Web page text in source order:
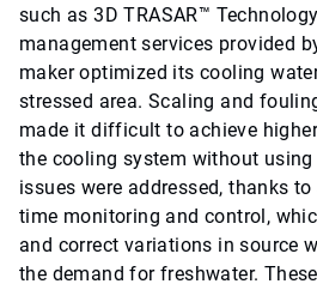
such as 3D TRASAR™
management services provided
maker optimized its cooling
stressed area. Scaling and
made it difficult to achieve
the cooling system without
issues were addressed, thanks to
time monitoring and control,
and correct variations in source
the demand for freshwater.